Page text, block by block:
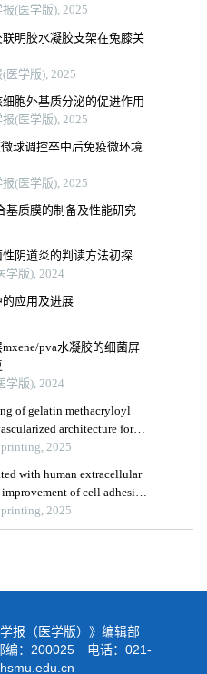
(医学版), 2025
明胶水凝胶支架在兔膝关
医学版), 2025
胞外基质分泌的促进作用
(医学版), 2025
球调控卒中后免疫微环境
(医学版), 2025
基质膜的制备及性能研究
阴道炎的判读方法初探
学版), 2024
应用及进展
pva水凝胶的细菌屏
学版), 2024
of gelatin methacryloyl
architecture for
2025
with human extracellular
of cell adhesion
2025
报（医学版）》编辑部
编：200025 电话：021-